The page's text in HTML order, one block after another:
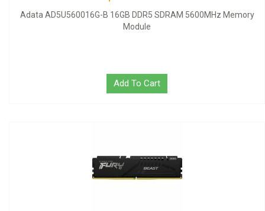
Adata AD5U560016G-B 16GB DDR5 SDRAM 5600MHz Memory
Module
Add To Cart